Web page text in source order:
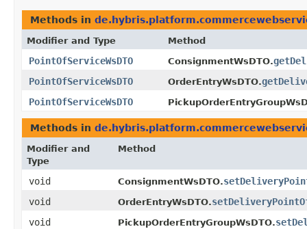
Methods in
Modifier and Type Method
PointOfServiceWsDTO ConsignmentWsDTO.
PointOfServiceWsDTO
OrderEntryWsDTO.
PointOfServiceWsDTO
Methods in
Modifier and
Type
Method
void ConsignmentWsDTO.
void
OrderEntryWsDTO.
void
PickupOrderEntryGroupWsDTO.